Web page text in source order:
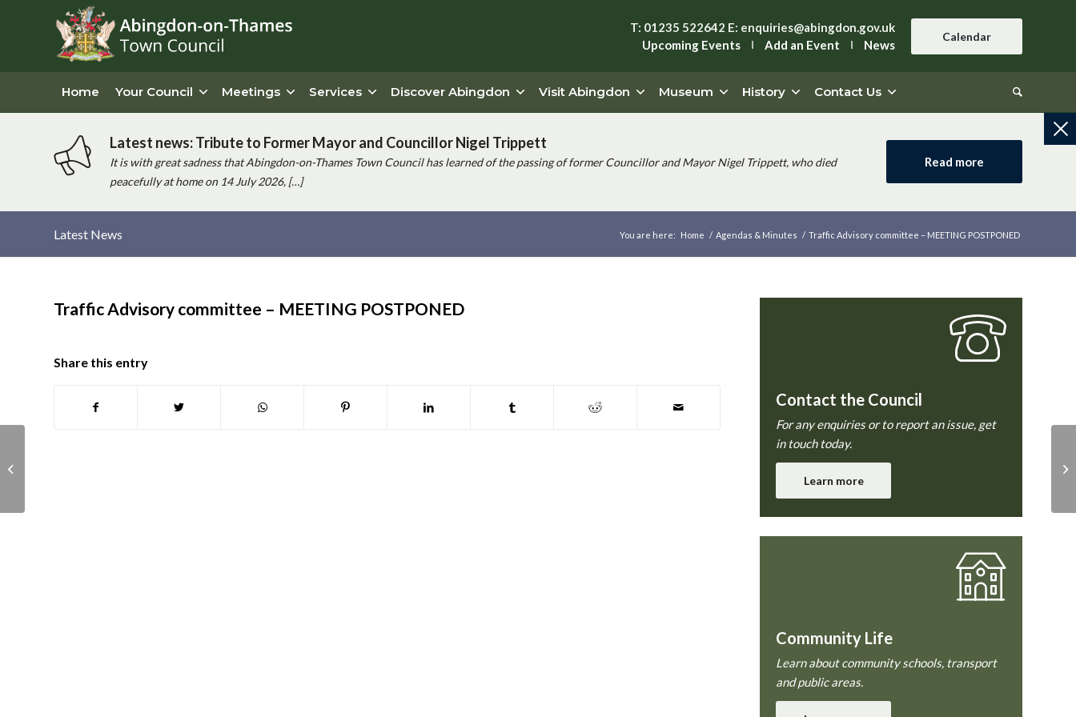
T: 01235 522642 E: enquiries@abingdon.gov.uk
Upcoming Events
Add an Event News
Calendar
Home Your Council Meetings Services Discover Abingdon Visit Abingdon Museum History Contact Us
Latest news: Tribute to Former Mayor and Councillor Nigel Trippett
It is with great sadness that Abingdon-on-Thames Town Council has learned of the passing of former Councillor and Mayor Nigel Trippett, who died
peacefully at home on 14 July 2026, […]
Read more
Latest News You are here: Home / Agendas & Minutes / Traffic Advisory committee – MEETING POSTPONED
Traffic Advisory committee – MEETING POSTPONED
Share this entry
Contact the Council
For any enquiries or to report an issue, get
in touch today.
Learn more
Community Life
Learn about community schools, transport
and public areas.